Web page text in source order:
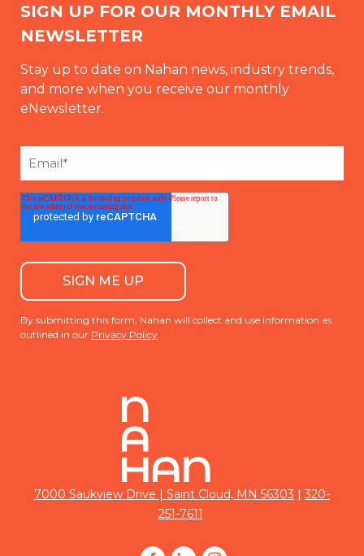
SIGN UP FOR OUR MONTHLY EMAIL
NEWSLETTER
Stay up to date on Nahan news, industry trends,
and more when you receive our monthly
eNewsletter.
By submitting this form, Nahan will collect and use information as
outlined in our Privacy Policy
7000 Saukview Drive | Saint Cloud, MN 56303 | 320-
251-7611